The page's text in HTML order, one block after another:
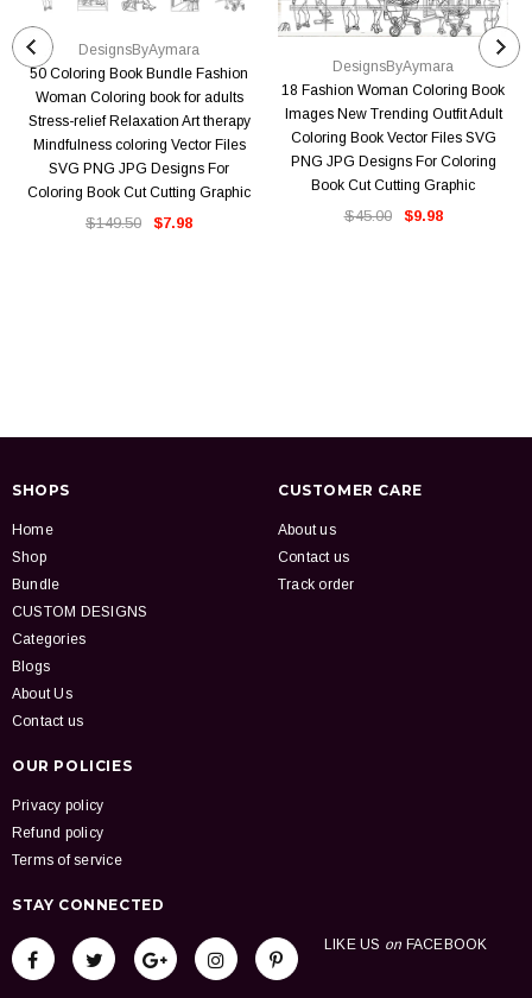
DesignsByAymara
50 Coloring Book Bundle Fashion
Woman Coloring book for adults
Stress-relief Relaxation Art therapy
Mindfulness coloring Vector Files
SVG PNG JPG Designs For
Coloring Book Cut Cutting Graphic
$149.50 $7.98
DesignsByAymara
18 Fashion Woman Coloring Book
Images New Trending Outfit Adult
Coloring Book Vector Files SVG
PNG JPG Designs For Coloring
Book Cut Cutting Graphic
$45.00 $9.98
SHOPS
Home
Shop
Bundle
CUSTOM DESIGNS
Categories
Blogs
About Us
Contact us
CUSTOMER CARE
About us
Contact us
Track order
OUR POLICIES
Privacy policy
Refund policy
Terms of service
STAY CONNECTED
LIKE US on FACEBOOK